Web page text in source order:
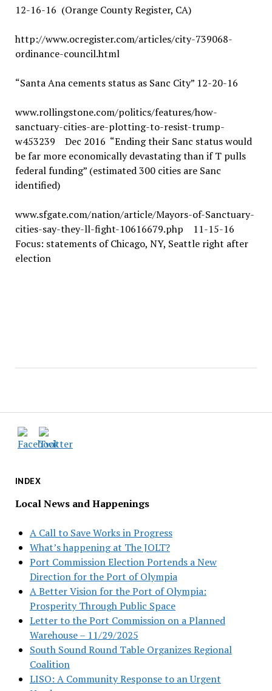
INDEX
Local News and Happenings
A Call to Save Works in Progress
What’s happening at The JOLT?
Port Commission Election Portends a New
Direction for the Port of Olympia
A Better Vision for the Port of Olympia:
Prosperity Through Public Space
Letter to the Port Commission on a Planned
Warehouse – 11/29/2025
South Sound Round Table Organizes Regional
Coalition
LISO: A Community Response to an Urgent
12-16-16 (Orange County Register, CA)
http://www.ocregister.com/articles/city-739068-
ordinance-council.html
“Santa Ana cements status as Sanc City” 12-20-16
www.rollingstone.com/politics/features/how-
sanctuary-cities-are-plotting-to-resist-trump-
w453239 Dec 2016 “Ending their Sanc status would
be far more economically devastating than if T pulls
federal funding” (estimated 300 cities are Sanc
identified)
www.sfgate.com/nation/article/Mayors-of-Sanctuary-
cities-say-they-ll-fight-10616679.php 11-15-16
Focus: statements of Chicago, NY, Seattle right after
election